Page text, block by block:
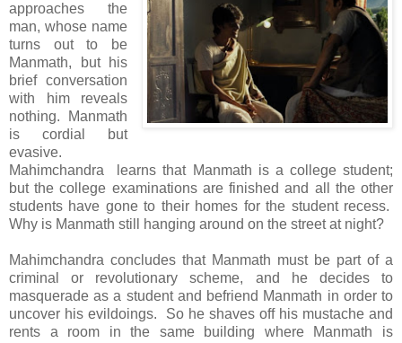
approaches the
man, whose name
turns out to be
Manmath, but his
brief conversation
with him reveals
nothing. Manmath
is cordial but
evasive.
Mahimchandra learns that Manmath is a college student;
but the college examinations are finished and all the other
students have gone to their homes for the student recess.
Why is Manmath still hanging around on the street at night?
Mahimchandra concludes that Manmath must be part of a
criminal or revolutionary scheme, and he decides to
masquerade as a student and befriend Manmath in order to
uncover his evildoings. So he shaves off his mustache and
rents a room in the same building where Manmath is